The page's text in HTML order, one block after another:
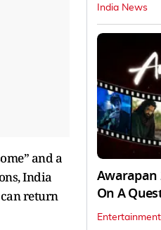
and a
India
return
India News
Awarapan
On A